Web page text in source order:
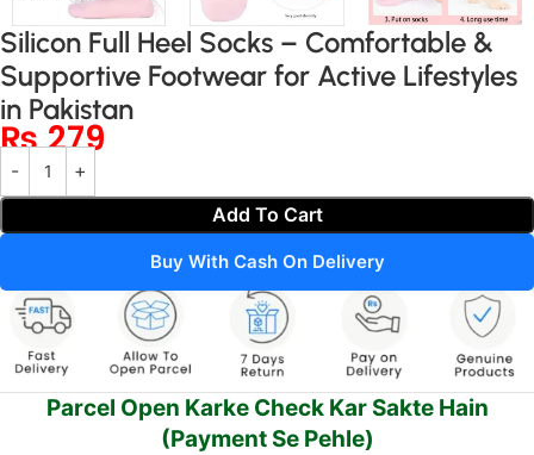
Silicon Full Heel Socks – Comfortable &
Supportive Footwear for Active Lifestyles
in Pakistan
₨279
Add To Cart
Buy With Cash On Delivery
Parcel Open Karke Check Kar Sakte Hain
(Payment Se Pehle)